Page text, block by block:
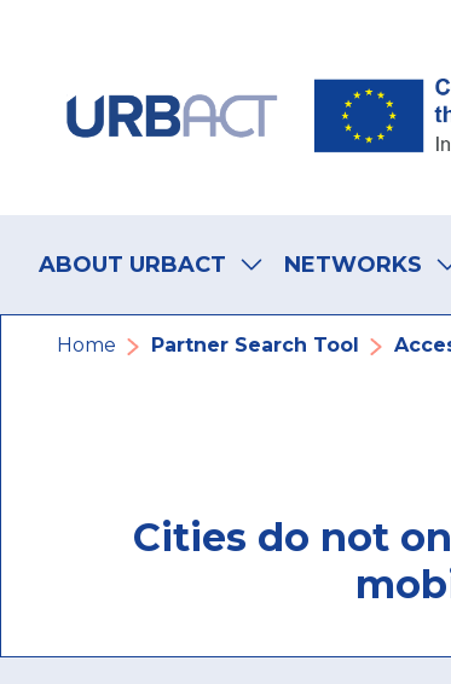
navigation
ABOUT URBACT NETWORKS
Breadcrumb
Home Partner Search Tool
Cities do not